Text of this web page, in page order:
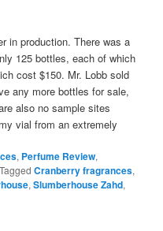
in production. There was a
125 bottles, each of which
cost $150. Mr. Lobb sold
any more bottles for sale,
also no sample sites
vial from an extremely
, Perfume Review,
Tagged Cranberry fragrances,
,Slumberhouse Zahd,